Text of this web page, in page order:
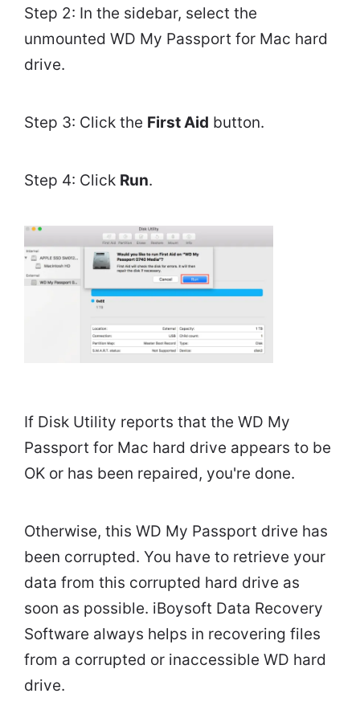
Step 2: In the sidebar, select the
unmounted WD My Passport for Mac hard
drive.
Step 3: Click the First Aid button.
Step 4: Click Run.
If Disk Utility reports that the WD My
Passport for Mac hard drive appears to be
OK or has been repaired, you're done.
Otherwise, this WD My Passport drive has
been corrupted. You have to retrieve your
data from this corrupted hard drive as
soon as possible. iBoysoft Data Recovery
Software always helps in recovering files
from a corrupted or inaccessible WD hard
drive.